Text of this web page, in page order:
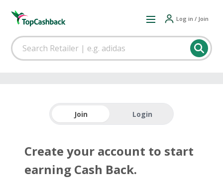
Log in / Join
Join Login
Create your account to start
earning Cash Back.